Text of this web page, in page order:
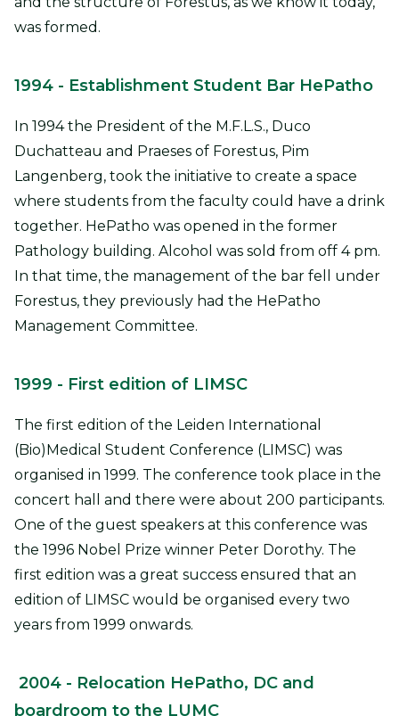
was formed.
1994 - Establishment Student Bar HePatho
In 1994 the President of the M.F.L.S., Duco
Duchatteau and Praeses of Forestus, Pim
Langenberg, took the initiative to create a space
where students from the faculty could have a drink
together. HePatho was opened in the former
Pathology building. Alcohol was sold from off 4 pm.
In that time, the management of the bar fell under
Forestus, they previously had the HePatho
Management Committee.
1999 - First edition of LIMSC
The first edition of the Leiden International
(Bio)Medical Student Conference (LIMSC) was
organised in 1999. The conference took place in the
concert hall and there were about 200 participants.
One of the guest speakers at this conference was
the 1996 Nobel Prize winner Peter Dorothy. The
first edition was a great success ensured that an
edition of LIMSC would be organised every two
years from 1999 onwards.
2004 - Relocation HePatho, DC and
boardroom to the LUMC